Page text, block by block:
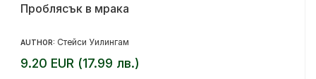
Проблясък в мрака
AUTHOR: Стейси Уилингам
9.20 EUR (17.99 лв.)